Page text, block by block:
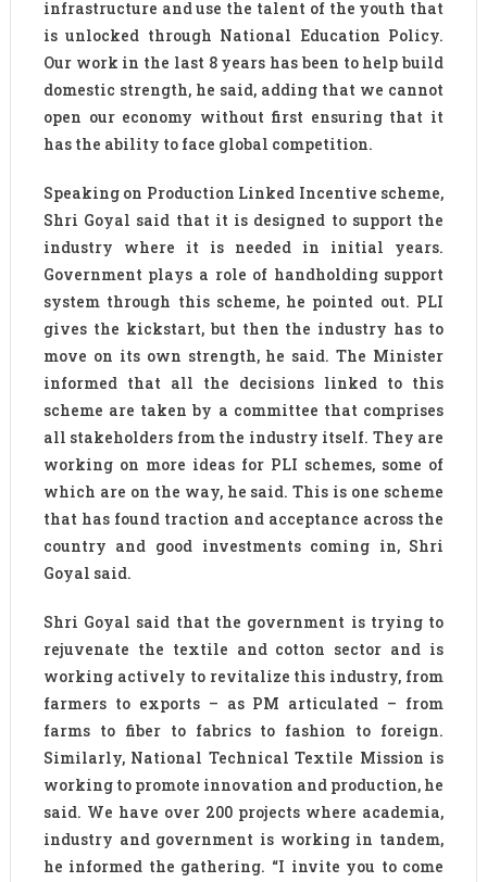
infrastructure and use the talent of the youth that
is unlocked through National Education Policy.
Our work in the last 8 years has been to help build
domestic strength, he said, adding that we cannot
open our economy without first ensuring that it
has the ability to face global competition.
Speaking on Production Linked Incentive scheme,
Shri Goyal said that it is designed to support the
industry where it is needed in initial years.
Government plays a role of handholding support
system through this scheme, he pointed out. PLI
gives the kickstart, but then the industry has to
move on its own strength, he said. The Minister
informed that all the decisions linked to this
scheme are taken by a committee that comprises
all stakeholders from the industry itself. They are
working on more ideas for PLI schemes, some of
which are on the way, he said. This is one scheme
that has found traction and acceptance across the
country and good investments coming in, Shri
Goyal said.
Shri Goyal said that the government is trying to
rejuvenate the textile and cotton sector and is
working actively to revitalize this industry, from
farmers to exports – as PM articulated – from
farms to fiber to fabrics to fashion to foreign.
Similarly, National Technical Textile Mission is
working to promote innovation and production, he
said. We have over 200 projects where academia,
industry and government is working in tandem,
he informed the gathering. “I invite you to come